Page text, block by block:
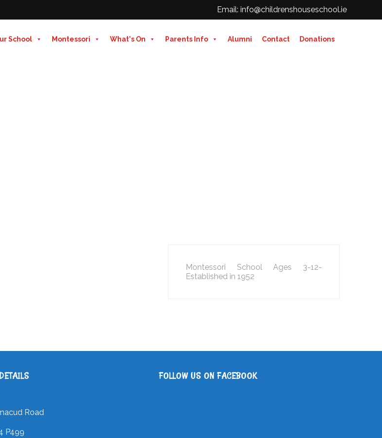
Email: info@childrenshouseschool.ie
School Montessori What's On Parents Info Alumni Contact Donations
Montessori School Ages 3-12-
Established in 1952
Road
P499
FOLLOW US ON FACEBOOK